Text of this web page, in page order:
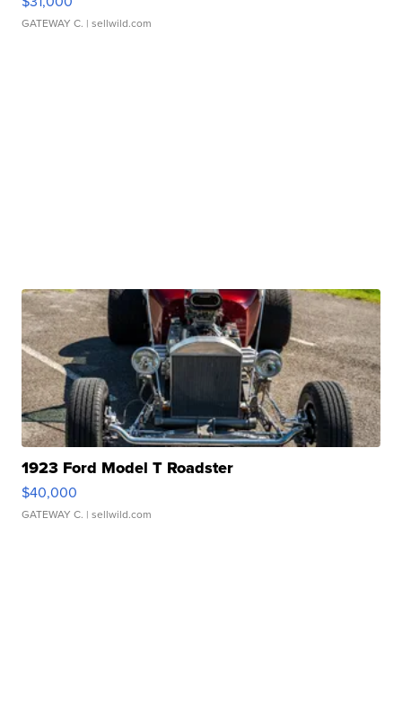
GATEWAY C. | sellwild.com
1923 Ford Model T Roadster
$40,000
GATEWAY C. | sellwild.com